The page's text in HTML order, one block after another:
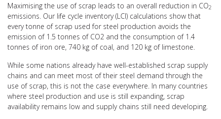
Maximising the use of scrap leads to an overall reduction in CO2
emissions. Our life cycle inventory (LCI) calculations show that
every tonne of scrap used for steel production avoids the
emission of 1.5 tonnes of CO2 and the consumption of 1.4
tonnes of iron ore, 740 kg of coal, and 120 kg of limestone.
While some nations already have well-established scrap supply
chains and can meet most of their steel demand through the
use of scrap, this is not the case everywhere. In many countries
where steel production and use is still expanding, scrap
availability remains low and supply chains still need developing.